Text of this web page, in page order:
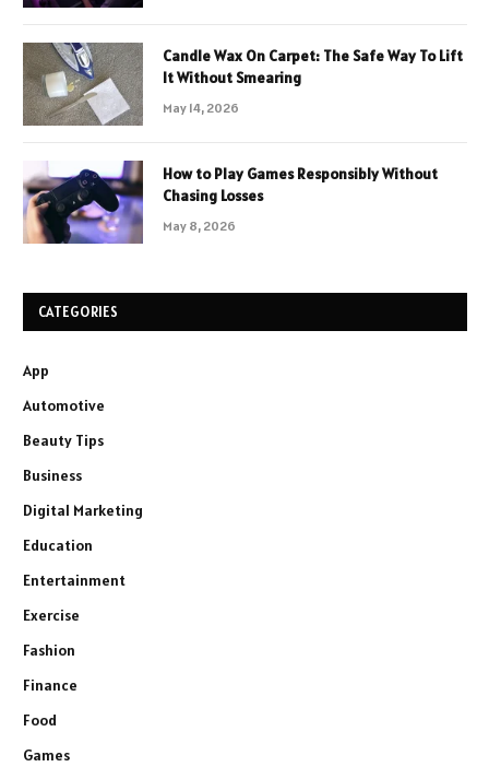
Candle Wax On Carpet: The Safe Way To Lift
It Without Smearing
May 14, 2026
How to Play Games Responsibly Without
Chasing Losses
May 8, 2026
CATEGORIES
App
Automotive
Beauty Tips
Business
Digital Marketing
Education
Entertainment
Exercise
Fashion
Finance
Food
Games